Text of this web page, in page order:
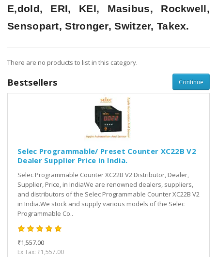
E,dold, ERI, KEI, Masibus, Rockwell,
Sensopart, Stronger, Switzer, Takex.
There are no products to list in this category.
Continue
Bestsellers
Selec Programmable/ Preset Counter XC22B V2
Dealer Supplier Price in India.
Selec Programmable Counter XC22B V2 Distributor, Dealer,
Supplier, Price, in IndiaWe are renowned dealers, suppliers,
and distributors of the Selec Programmable Counter XC22B V2
in India.We stock and supply various models of the Selec
Programmable Co..
₹1,557.00
Ex Tax: ₹1,557.00